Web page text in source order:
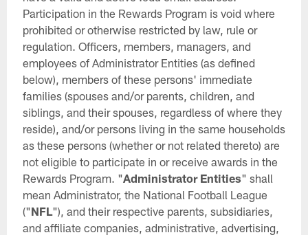
Participation in the Rewards Program is void where
prohibited or otherwise restricted by law, rule or
regulation. Officers, members, managers, and
employees of Administrator Entities (as defined
below), members of these persons' immediate
families (spouses and/or parents, children, and
siblings, and their spouses, regardless of where they
reside), and/or persons living in the same households
as these persons (whether or not related thereto) are
not eligible to participate in or receive awards in the
Rewards Program. "Administrator Entities" shall
mean Administrator, the National Football League
("NFL"), and their respective parents, subsidiaries,
and affiliate companies, administrative, advertising,